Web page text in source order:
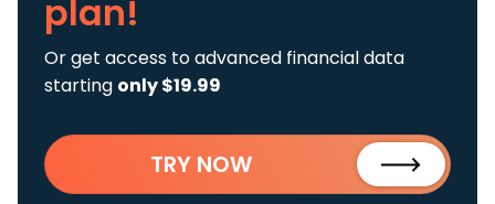
plan!
Or get access to advanced financial data
starting only $19.99
TRY NOW